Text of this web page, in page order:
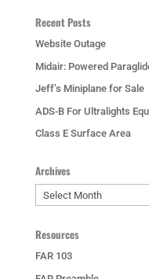
Recent Posts
Website Outage
Midair: Powered
Jeff’s Miniplane for Sale
ADS-B For Ultralights
Class E Surface Area
Archives
Archives
Resources
FAR 103